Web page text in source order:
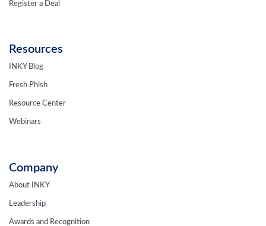
Register a Deal
Resources
INKY Blog
Fresh Phish
Resource Center
Webinars
Company
About INKY
Leadership
Awards and Recognition